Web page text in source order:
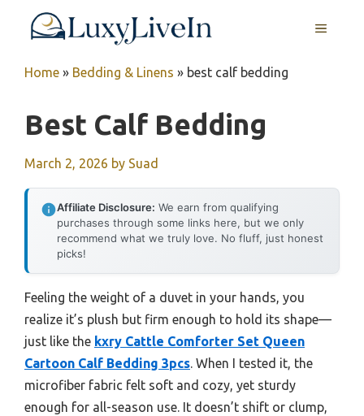
MENU
Home » Bedding & Linens » best calf bedding
Best Calf Bedding
March 2, 2026 by Suad
Affiliate Disclosure: We earn from qualifying
purchases through some links here, but we only
recommend what we truly love. No fluff, just honest
picks!
Feeling the weight of a duvet in your hands, you
realize it’s plush but firm enough to hold its shape—
just like the kxry Cattle Comforter Set Queen
Cartoon Calf Bedding 3pcs. When I tested it, the
microfiber fabric felt soft and cozy, yet sturdy
enough for all-season use. It doesn’t shift or clump,